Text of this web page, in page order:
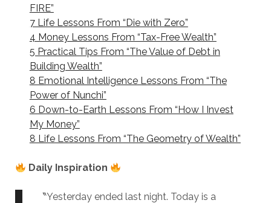
FIRE”
7 Life Lessons From “Die with Zero”
4 Money Lessons From “Tax-Free Wealth”
5 Practical Tips From “The Value of Debt in
Building Wealth”
8 Emotional Intelligence Lessons From “The
Power of Nunchi”
6 Down-to-Earth Lessons From “How I Invest
My Money”
8 Life Lessons From “The Geometry of Wealth”
Daily Inspiration
〝Yesterday ended last night. Today is a